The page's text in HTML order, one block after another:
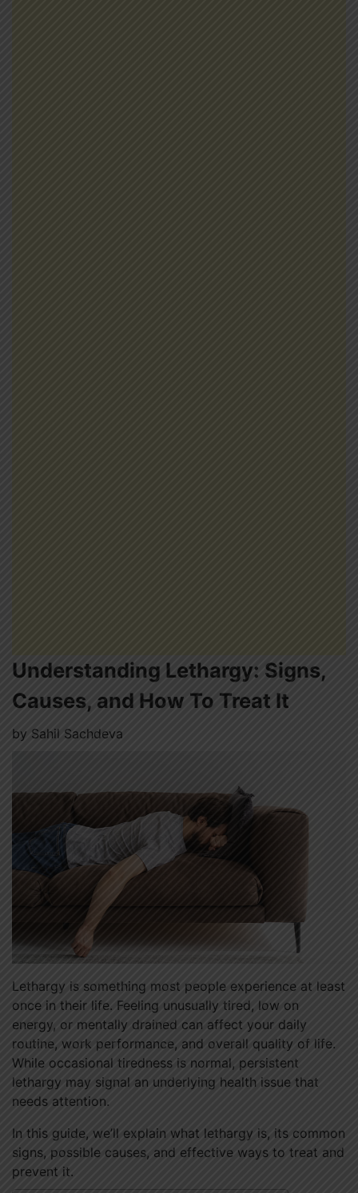
Understanding Lethargy: Signs,
Causes, and How To Treat It
by Sahil Sachdeva
Lethargy is something most people experience at least
once in their life. Feeling unusually tired, low on
energy, or mentally drained can affect your daily
routine, work performance, and overall quality of life.
While occasional tiredness is normal, persistent
lethargy may signal an underlying health issue that
needs attention.
In this guide, we’ll explain what lethargy is, its common
signs, possible causes, and effective ways to treat and
prevent it.